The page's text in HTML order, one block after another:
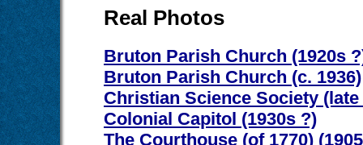
Real Photos
Bruton Parish Church (1920s
Bruton Parish Church (c. 1936)
Christian Science Society (late
Colonial Capitol (1930s ?)
The Courthouse (of 1770)